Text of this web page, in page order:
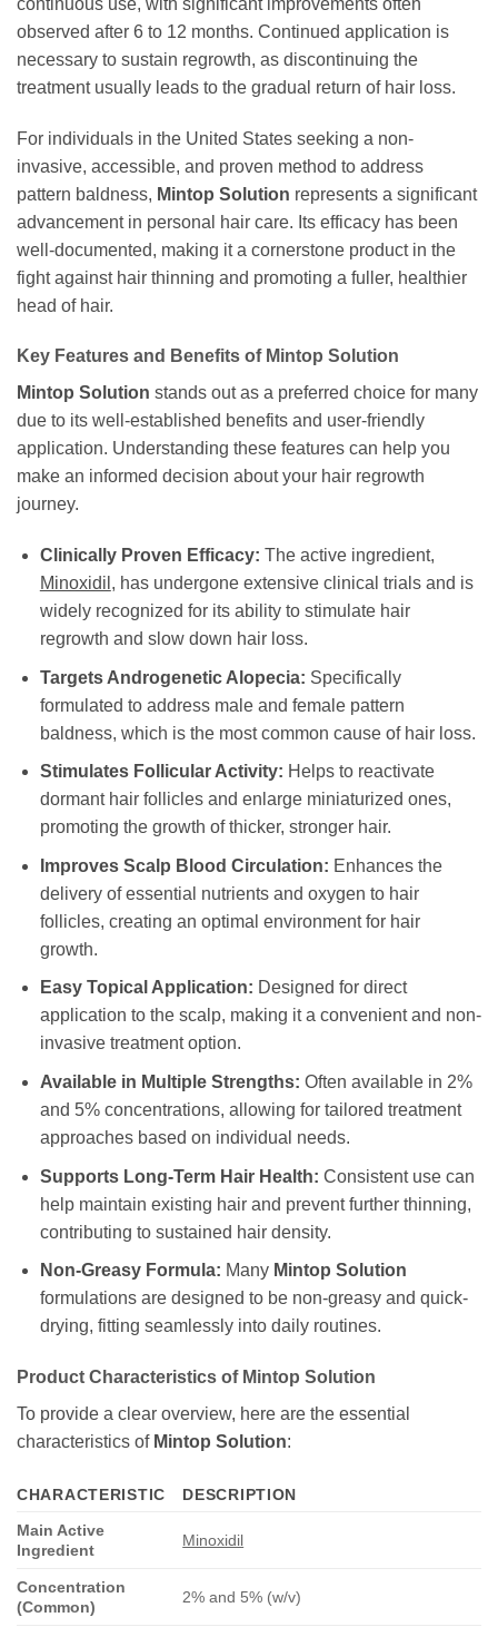
observed after 6 to 12 months. Continued application is
necessary to sustain regrowth, as discontinuing the
treatment usually leads to the gradual return of hair loss.
For individuals in the United States seeking a non-
invasive, accessible, and proven method to address
pattern baldness, Mintop Solution represents a significant
advancement in personal hair care. Its efficacy has been
well-documented, making it a cornerstone product in the
fight against hair thinning and promoting a fuller, healthier
head of hair.
Key Features and Benefits of Mintop Solution
Mintop Solution stands out as a preferred choice for many
due to its well-established benefits and user-friendly
application. Understanding these features can help you
make an informed decision about your hair regrowth
journey.
Clinically Proven Efficacy: The active ingredient,
Minoxidil , has undergone extensive clinical trials and is
widely recognized for its ability to stimulate hair
regrowth and slow down hair loss.
Targets Androgenetic Alopecia: Specifically
formulated to address male and female pattern
baldness, which is the most common cause of hair loss.
Stimulates Follicular Activity: Helps to reactivate
dormant hair follicles and enlarge miniaturized ones,
promoting the growth of thicker, stronger hair.
Improves Scalp Blood Circulation: Enhances the
delivery of essential nutrients and oxygen to hair
follicles, creating an optimal environment for hair
growth.
Easy Topical Application: Designed for direct
application to the scalp, making it a convenient and non-
invasive treatment option.
Available in Multiple Strengths: Often available in 2%
and 5% concentrations, allowing for tailored treatment
approaches based on individual needs.
Supports Long-Term Hair Health: Consistent use can
help maintain existing hair and prevent further thinning,
contributing to sustained hair density.
Non-Greasy Formula: Many Mintop Solution
formulations are designed to be non-greasy and quick-
drying, fitting seamlessly into daily routines.
Product Characteristics of Mintop Solution
To provide a clear overview, here are the essential
characteristics of Mintop Solution:
CHARACTERISTIC
DESCRIPTION
Main Active
Ingredient
Minoxidil
Concentration
(Common)
2% and 5% (w/v)